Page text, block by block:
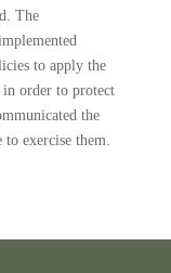
The
to apply the
in order to protect
the
exercise them.